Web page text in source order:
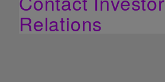
Relations